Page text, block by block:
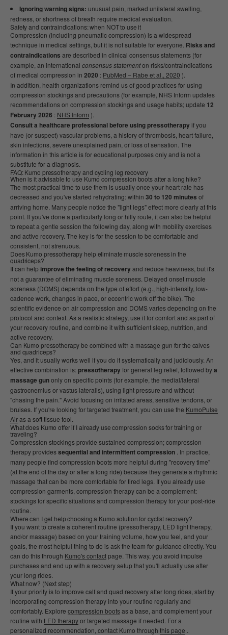
Ignoring warning signs: unusual pain, marked unilateral swelling,
redness, or shortness of breath require medical evaluation.
Safety and contraindications: when NOT to use it
Compression (including pneumatic compression) is a widespread
technique in medical settings, but it is not suitable for everyone. Risks and
contraindications are described in clinical consensus statements (for
example, an international consensus statementon risks/contraindications
of medical compression in 2020 : PubMed – Rabe et al., 2020 ).
In addition, health organizations remind us of good practices for using
compression stockings and precautions (for example, NHS Inform updates
recommendations on compression stockings and usage habits; update 12
February 2026 : NHS Inform ).
Consult a healthcare professional before using pressotherapyif you
have (or suspect) vascular problems, a history of thrombosis, heart failure,
skin infections, severe unexplained pain, or loss of sensation. The
information in this article is for educational purposes only and is not a
substitute for a diagnosis.
FAQ: Kumo pressotherapy and cycling leg recovery
When is it advisable to use Kumo compression boots after a long hike?
The most practical time to use them is usually once your heart rate has
decreased and you've started rehydrating: within 30 to 120 minutes of
arriving home. Many people notice the "light legs" effect more clearly at this
point. If you've done a particularly long or hilly route, it can also be helpful
to repeat a gentle session the following day, along with mobility exercises
and active recovery. The key is for the session to be comfortable and
consistent, not strenuous.
Does Kumo pressotherapy help eliminate muscle soreness in the
quadriceps?
It can help improve the feeling of recoveryand reduce heaviness, but it's
not a guarantee of eliminating muscle soreness. Delayed onset muscle
soreness (DOMS) depends on the type of effort (e.g., high-intensity, low-
cadence work, changes in pace, or eccentric work off the bike). The
scientific evidence on air compression and DOMS varies depending on the
protocol and context. As a realistic strategy, use it for comfort and as part of
your recovery routine, and combine it with sufficient sleep, nutrition, and
active recovery.
Can Kumo pressotherapy be combined with a massage gun for the calves
and quadriceps?
Yes, and it usually works well if you do it systematically and judiciously. An
effective combination is:pressotherapyfor general leg relief, followed bya
massage gunonly on specific points (for example, the medial/lateral
gastrocnemius or vastus lateralis), using light pressure and without
"chasing the pain." Avoid focusing on irritated areas, sensitive tendons, or
bruises. If you're looking for targeted treatment, you can use the KumoPulse
Airas a soft tissue tool.
What does Kumo offer if I already use compression socks for training or
traveling?
Compression stockings provide sustained compression; compression
therapy providessequential and intermittent compression . In practice,
many people find compression boots more helpful during "recovery time"
(at the end of the day or after a long ride) because they generate a rhythmic
massage that can be more comfortable for tired legs. If you already use
compression garments, compression therapy can be a complement:
stockings for specific situations and compression therapy for your post-ride
routine.
Where can I get help choosing a Kumo solution for cyclist recovery?
If you want to create a coherent routine (pressotherapy, LED light therapy,
and/or massage) based on your training volume, how you feel, and your
goals, the most helpful thing to do is ask the team for guidance directly. You
can do this through Kumo's contactpage. This way, you avoid impulse
purchases and end up with a recovery setup that you'll actually use after
your long rides.
What now? (Next step)
If your priority is to improve calf and quad recovery after long rides, start by
incorporating compression therapy into your routine regularly and
comfortably. Explore compression bootsas a base, and complement your
routine with LED therapyor targeted massage if needed. For a
personalized recommendation, contact Kumo through this page